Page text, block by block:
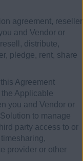
agreement, reseller
and Vendor or
distribute,
pledge, rent, share
Agreement
Applicable
you and Vendor or
to manage
party access to or
provider or other